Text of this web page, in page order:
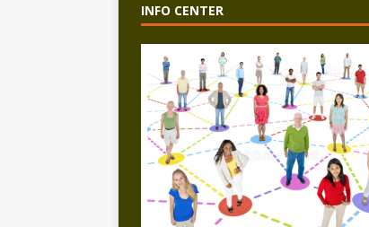
INFO CENTER